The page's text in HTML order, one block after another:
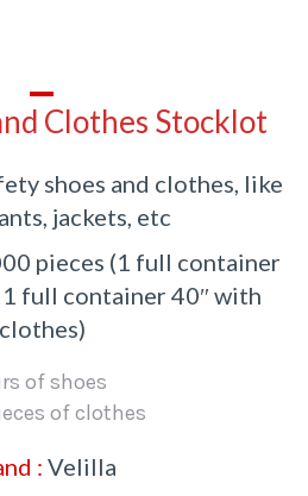
Clothes Stocklot
shoes and clothes, like
jackets, etc
pieces (1 full container
full container 40″ with
clothes)
of shoes
of clothes
: Velilla